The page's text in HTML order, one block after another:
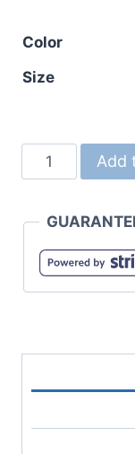
Color
Size
7448
T/C
Jacket
(with
lining)
Add